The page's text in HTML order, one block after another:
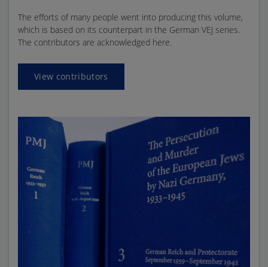
The efforts of many people went into producing this volume,
which is based on its counterpart in the German VEJ series.
The contributors are acknowledged here.
View contributors